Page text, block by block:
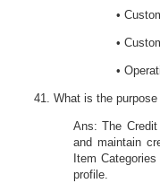
•
•
•
What is the
Ans: The
and maintain
Item
profile.